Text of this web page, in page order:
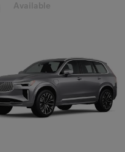
Available